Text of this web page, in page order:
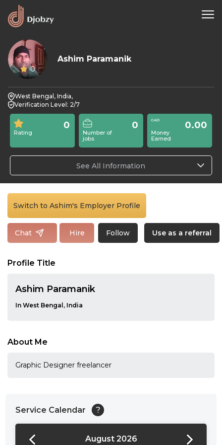
0
Ashim Paramanik
West Bengal, India,
Verification Level: 2/7
Rating
0
Number of
jobs
0
Money
Earned
0.00
See All Information
Switch to Ashim's Employer Profile
Chat Hire Follow Use as a referral
Profile Title
Ashim Paramanik
In West Bengal, India
About Me
Graphic Designer freelancer
Service Calendar ?
August 2026
24:00